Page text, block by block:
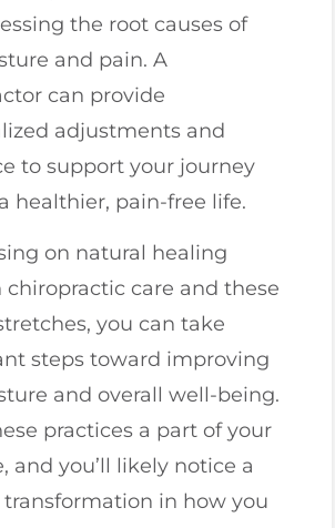
the root causes of
and pain. A
can provide
adjustments and
to support your journey
healthier, pain-free life.
on natural healing
care and these
you can take
steps toward improving
and overall well-being.
practices a part of your
and you’ll likely notice a
transformation in how you